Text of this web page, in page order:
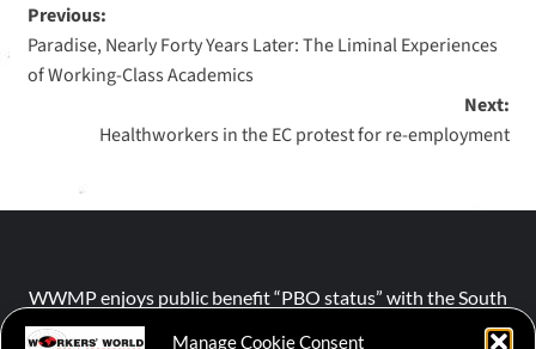
Manage Cookie Consent
Previous:
Paradise, Nearly Forty Years Later: The Liminal Experiences
of Working‐Class Academics
Next:
Healthworkers in the EC protest for re-employment
WWMP enjoys public benefit “PBO status” with the South
African Revenue Service (SARS).